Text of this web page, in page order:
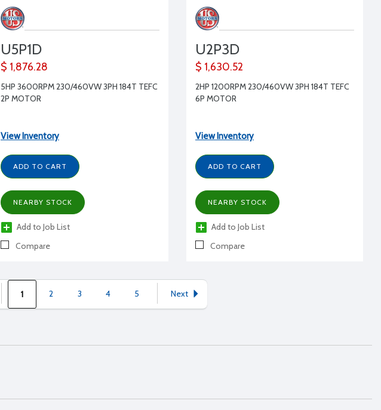
U5P1D
$ 1,876.28
5HP 3600RPM 230/460VW 3PH 184T TEFC
2P MOTOR
View Inventory
ADD TO CART
NEARBY STOCK
Add to Job List
Compare
U2P3D
$ 1,630.52
2HP 1200RPM 230/460VW 3PH 184T TEFC
6P MOTOR
View Inventory
ADD TO CART
NEARBY STOCK
Add to Job List
Compare
1 2 3 4 5 Next